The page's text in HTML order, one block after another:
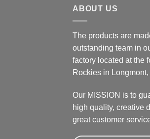
ABOUT US
The products are
outstanding team in
factory located at the
Rockies in
Our MISSION is to
high quality, creative
great customer